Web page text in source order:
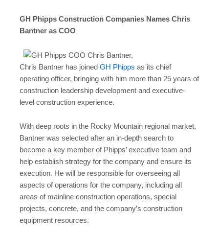
GH Phipps Construction Companies Names Chris
Bantner as COO
Chris Bantner has joined GH Phipps as its chief
operating officer, bringing with him more than 25 years of
construction leadership development and executive-
level construction experience.
With deep roots in the Rocky Mountain regional market,
Bantner was selected after an in-depth search to
become a key member of Phipps’ executive team and
help establish strategy for the company and ensure its
execution. He will be responsible for overseeing all
aspects of operations for the company, including all
areas of mainline construction operations, special
projects, concrete, and the company’s construction
equipment resources.